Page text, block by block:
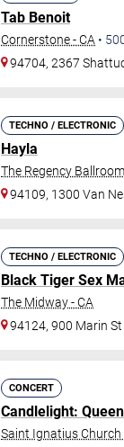
Tab Benoit
Cornerstone - CA •
94704, 2367
TECHNO / ELECTRONIC
Hayla
The Regency Ballroom
94109, 1300 Van
TECHNO / ELECTRONIC
Black Tiger Sex
The Midway - CA
94124, 900 Marin St
CONCERT
Candlelight:
Saint Ignatius Church